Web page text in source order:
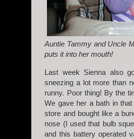
Auntie Tammy and Uncle
puts it into her mouth!
Last week Sienna also
sneezing a lot more than
runny. Poor thing! By the
We gave her a bath in
store and bought like a
nose (I used that bulb
and this battery operated